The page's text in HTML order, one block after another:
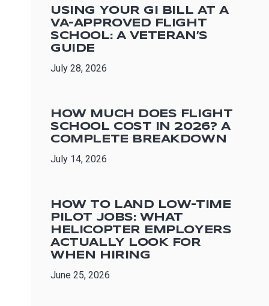
USING YOUR GI BILL AT A
VA-APPROVED FLIGHT
SCHOOL: A VETERAN’S
GUIDE
July 28, 2026
HOW MUCH DOES FLIGHT
SCHOOL COST IN 2026? A
COMPLETE BREAKDOWN
July 14, 2026
HOW TO LAND LOW-TIME
PILOT JOBS: WHAT
HELICOPTER EMPLOYERS
ACTUALLY LOOK FOR
WHEN HIRING
June 25, 2026